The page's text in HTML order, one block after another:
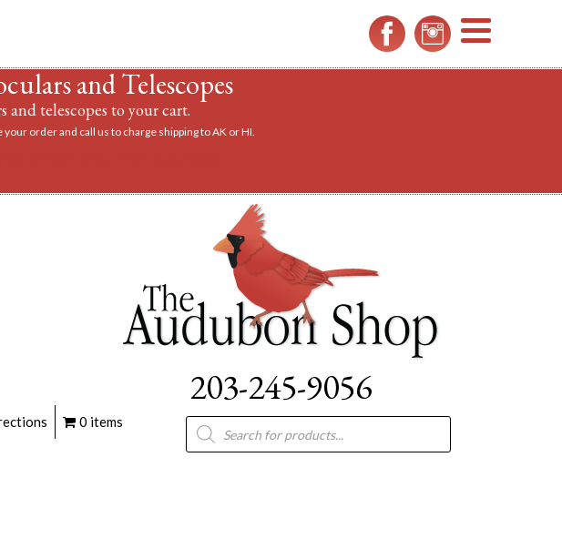
and Telescopes
telescopes to your cart.
order and call us to charge shipping to AK or HI.
203-245-9056
0 items
Products
search